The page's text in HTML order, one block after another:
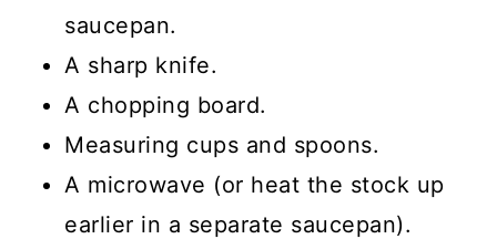
saucepan.
A sharp knife.
A chopping board.
Measuring cups and spoons.
A microwave (or heat the stock up
earlier in a separate saucepan).